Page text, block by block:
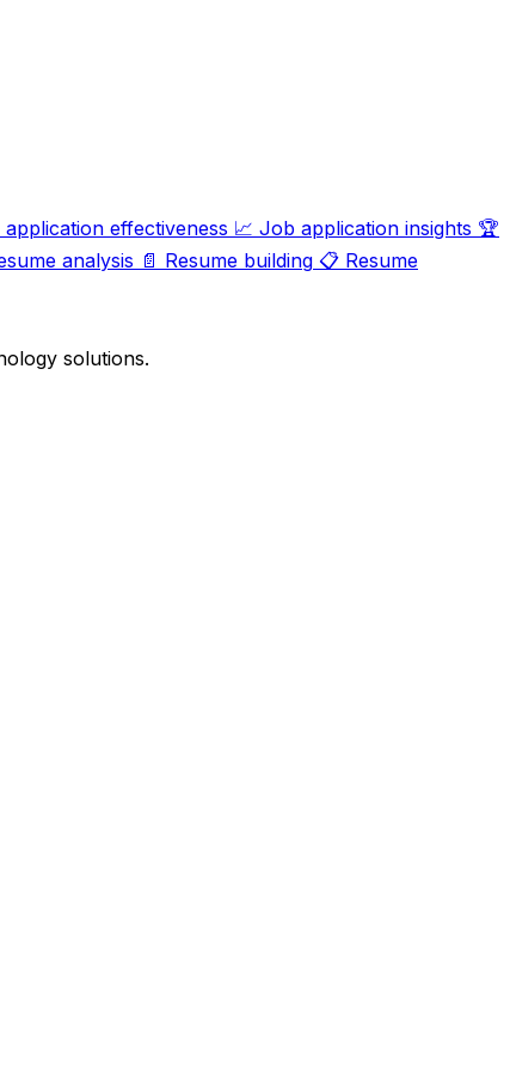
effectiveness 📈 Job application insights 🏆
analysis 📄 Resume building 📋 Resume
solutions.